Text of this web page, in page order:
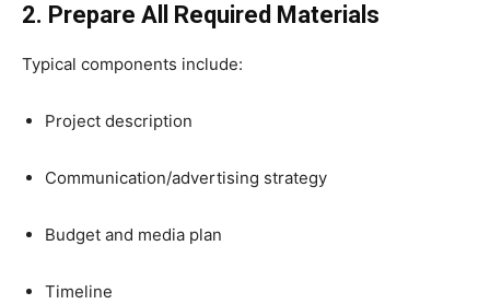
2. Prepare All Required Materials
Typical components include:
Project description
Communication/advertising strategy
Budget and media plan
Timeline